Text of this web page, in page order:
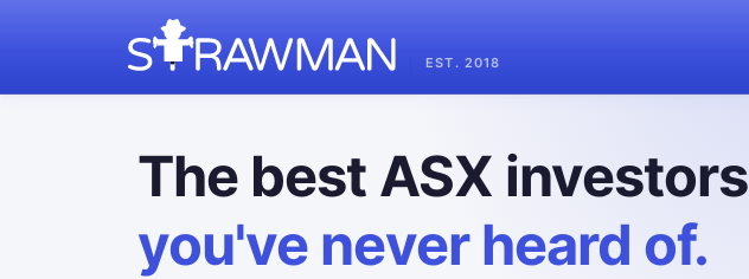
EST. 2018
The best ASX investors
you've never heard of.